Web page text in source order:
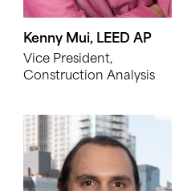
Kenny Mui, LEED AP
Vice President,
Construction Analysis